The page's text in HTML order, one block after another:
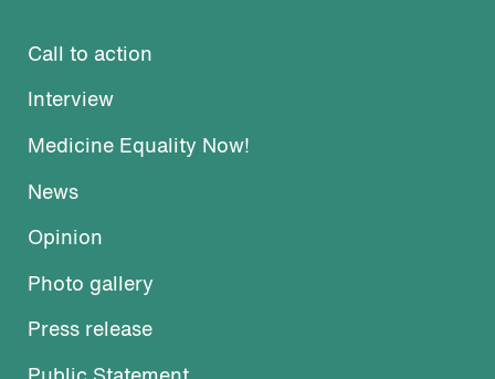
Call to action
Interview
Medicine Equality Now!
News
Opinion
Photo gallery
Press release